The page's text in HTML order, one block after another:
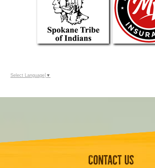
Select Language ▼
Contact Us